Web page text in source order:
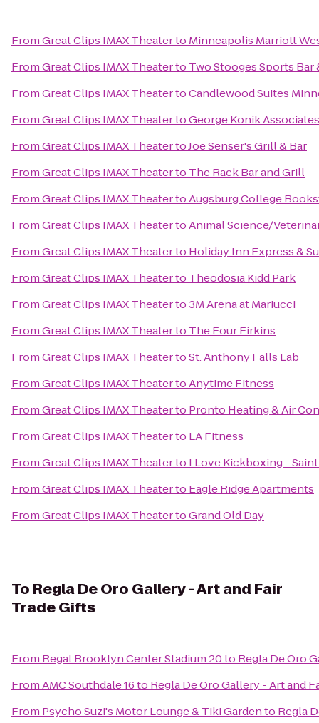
FromGreat Clips IMAX Theaterto Minneapolis Marriott
FromGreat Clips IMAX Theaterto Two Stooges Sports Bar
FromGreat Clips IMAX TheatertoCandlewood Suites
FromGreat Clips IMAX TheatertoGeorge Konik
FromGreat Clips IMAX TheatertoJoe Senser's Grill & Bar
FromGreat Clips IMAX Theaterto The Rack Bar and Grill
FromGreat Clips IMAX TheatertoAugsburg College
FromGreat Clips IMAX TheatertoAnimal Science/
FromGreat Clips IMAX Theaterto Holiday Inn Express &
FromGreat Clips IMAX Theaterto Theodosia Kidd Park
FromGreat Clips IMAX Theaterto3M Arena at Mariucci
FromGreat Clips IMAX Theaterto The Four Firkins
FromGreat Clips IMAX TheatertoSt. Anthony Falls Lab
FromGreat Clips IMAX TheatertoAnytime Fitness
FromGreat Clips IMAX Theaterto Pronto Heating & Air
FromGreat Clips IMAX Theaterto LA Fitness
FromGreat Clips IMAX Theaterto I Love Kickboxing -
FromGreat Clips IMAX Theaterto Eagle Ridge Apartments
FromGreat Clips IMAX TheatertoGrand Old Day
To Regla De Oro Gallery - Art and Fair
Trade Gifts
From Regal Brooklyn Center Stadium 20to Regla De Oro
FromAMC Southdale 16to Regla De Oro Gallery - Art and
From Psycho Suzi's Motor Lounge & Tiki Gardento Regla